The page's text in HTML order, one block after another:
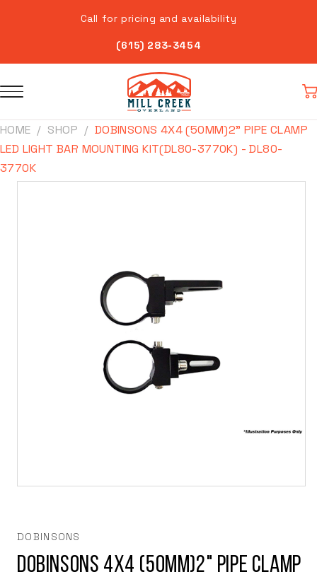
Call for pricing and availability
(615) 283-3454
HOME SHOP
DOBINSONS 4X4 (50MM)2" PIPE CLAMP
LED LIGHT BAR MOUNTING KIT(DL80-3770K) - DL80-
3770K
Skip to
modal
DOBINSONS
Dobinsons 4x4 (50mm)2" Pipe Clamp